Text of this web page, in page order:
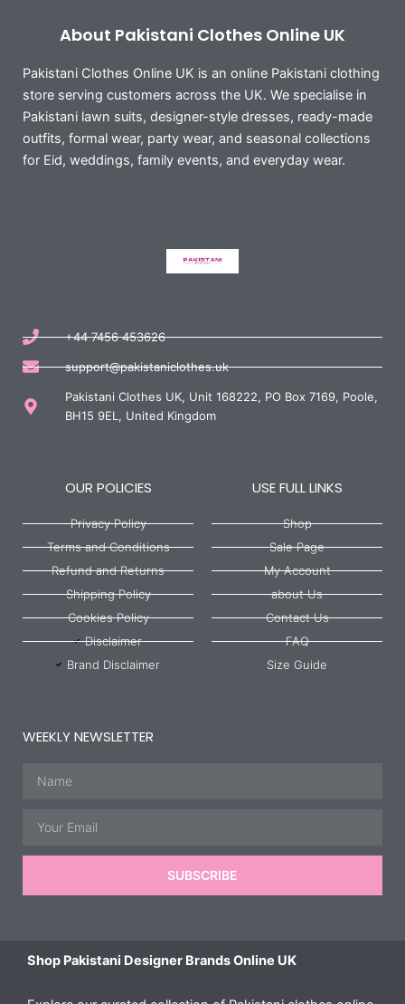
About Pakistani Clothes Online UK
Pakistani Clothes Online UK is an online Pakistani clothing
store serving customers across the UK. We specialise in
Pakistani lawn suits, designer-style dresses, ready-made
outfits, formal wear, party wear, and seasonal collections
for Eid, weddings, family events, and everyday wear.
+44 7456 453626
support@pakistaniclothes.uk
Pakistani Clothes UK, Unit 168222, PO Box 7169, Poole,
BH15 9EL, United Kingdom
OUR POLICIES
Privacy Policy
Terms and Conditions
Refund and Returns
Shipping Policy
Cookies Policy
Disclaimer
Brand Disclaimer
USE FULL LINKS
Shop
Sale Page
My Account
about Us
Contact Us
FAQ
Size Guide
WEEKLY NEWSLETTER
SUBSCRIBE
Shop Pakistani Designer Brands Online UK